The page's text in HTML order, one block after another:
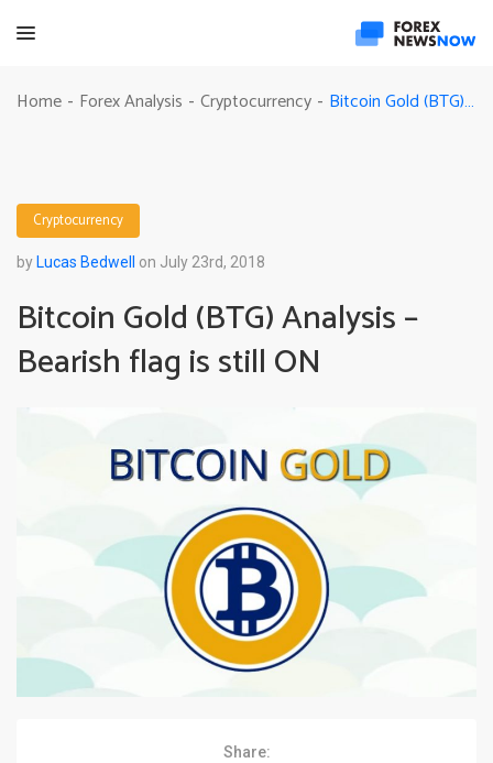
Home - Forex Analysis - Cryptocurrency - Bitcoin Gold (BTG) Analysis – Bearish flag is still ON
Cryptocurrency
by Lucas Bedwell on July 23rd, 2018
Bitcoin Gold (BTG) Analysis –
Bearish flag is still ON
Share: